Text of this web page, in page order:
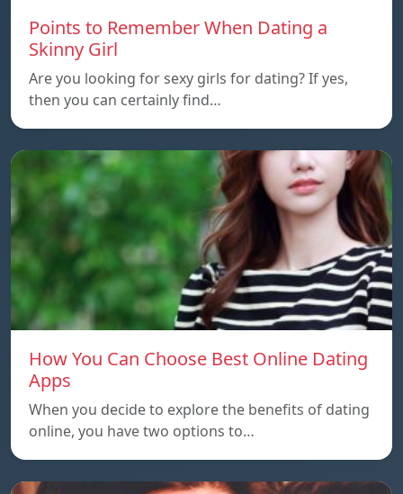
Points to Remember When Dating a
Skinny Girl
Are you looking for sexy girls for dating? If yes,
then you can certainly find…
How You Can Choose Best Online Dating
Apps
When you decide to explore the benefits of dating
online, you have two options to…